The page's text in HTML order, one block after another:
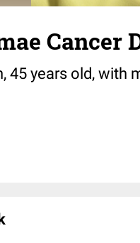
Cancer
45 years old, with